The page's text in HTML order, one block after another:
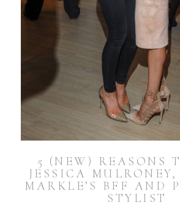
5 (NEW) REASONS
JESSICA
MARKLE’S BFF AND
STYLIST